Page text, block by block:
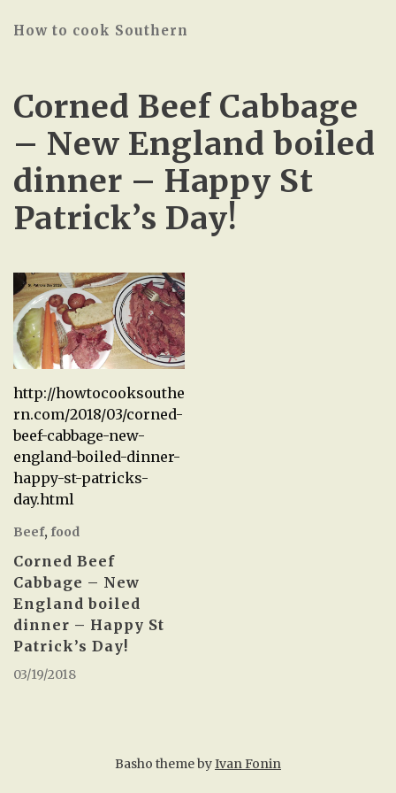
How to cook Southern
Corned Beef Cabbage
– New England boiled
dinner – Happy St
Patrick’s Day!
http://howtocooksouthe
rn.com/2018/03/corned-
beef-cabbage-new-
england-boiled-dinner-
happy-st-patricks-
day.html
Beef, food
Corned Beef
Cabbage – New
England boiled
dinner – Happy St
Patrick’s Day!
03/19/2018
Basho theme byIvan Fonin